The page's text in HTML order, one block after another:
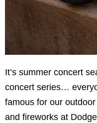
It’s summer concert
concert series…
famous for our
and fireworks at